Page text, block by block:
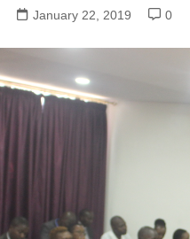
January 22, 2019 0